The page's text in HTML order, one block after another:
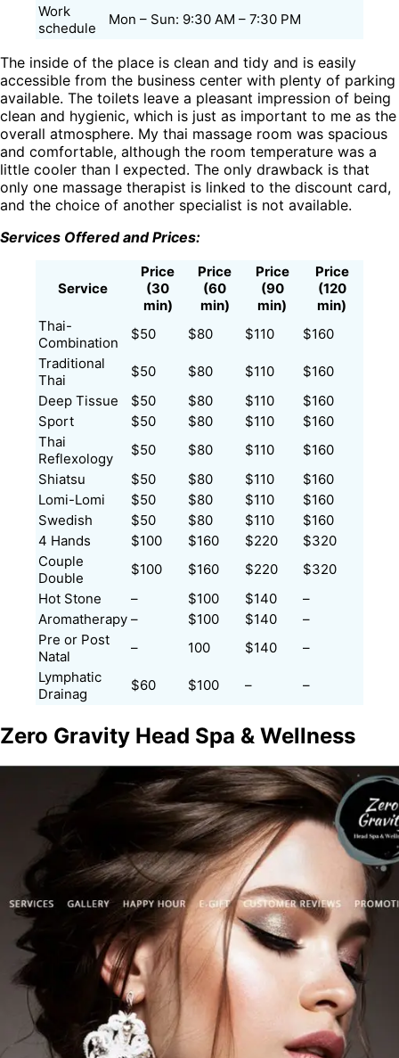
Work
schedule
Mon – Sun: 9:30 AM – 7:30 PM
The inside of the place is clean and tidy and is easily
accessible from the business center with plenty of parking
available. The toilets leave a pleasant impression of being
clean and hygienic, which is just as important to me as the
overall atmosphere. My thai massage room was spacious
and comfortable, although the room temperature was a
little cooler than I expected. The only drawback is that
only one massage therapist is linked to the discount card,
and the choice of another specialist is not available.
Services Offered and Prices:
Service
Price
(30
min)
Price
(60
min)
Price
(90
min)
Price
(120
min)
Thai-
Combination
$50 $80 $110
$160
Traditional
Thai
$50 $80 $110
$160
Deep Tissue
$50 $80 $110
$160
Sport
$50 $80 $110
$160
Thai
Reflexology
$50 $80 $110
$160
Shiatsu
$50 $80 $110
$160
Lomi-Lomi
$50 $80 $110
$160
Swedish
$50 $80 $110
$160
4 Hands
$100 $160 $220
$320
Couple
Double
$100 $160 $220
$320
Hot Stone
– $100 $140
–
Aromatherapy – $100 $140
–
Pre or Post
Natal
– 100 $140
–
Lymphatic
Drainag
$60 $100 – –
Zero Gravity Head Spa & Wellness